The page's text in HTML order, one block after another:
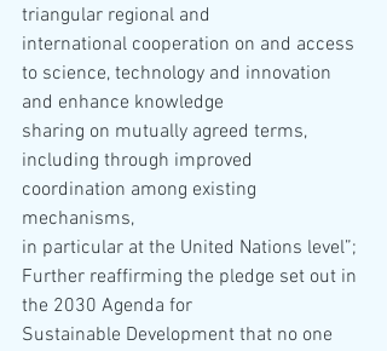
triangular regional and
international cooperation on and access
to science, technology and innovation
and enhance knowledge
sharing on mutually agreed terms,
including through improved
coordination among existing
mechanisms,
in particular at the United Nations level”;
Further reaffirming the pledge set out in
the 2030 Agenda for
Sustainable Development that no one